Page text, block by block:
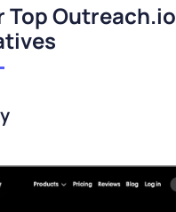
Top Outreach.io